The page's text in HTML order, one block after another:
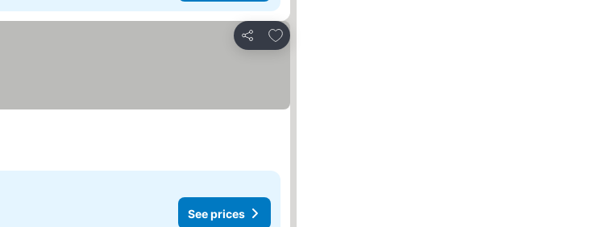
Share
Add to favorites
See prices